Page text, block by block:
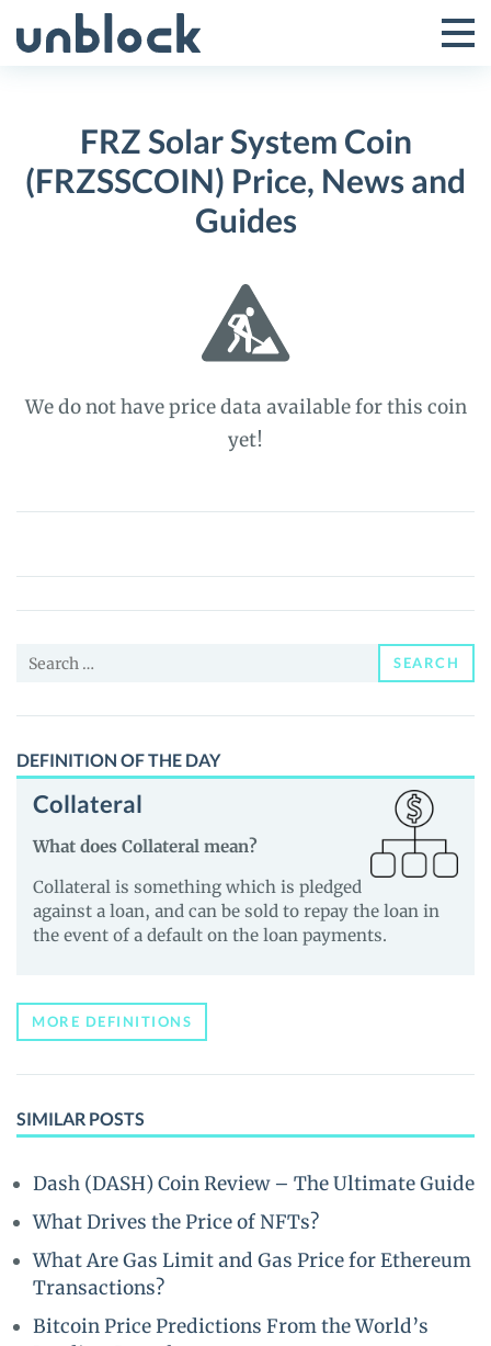
to
Toggle
Menu
FRZ Solar System Coin
(FRZSSCOIN) Price, News and
Guides
We do not have price data available for this coin
yet!
FRZ
System
Coin
Price,
and
Guides
Search
SEARCH
DEFINITION OF THE DAY
Collateral
What does Collateral mean?
Collateral is something which is pledged
against a loan, and can be sold to repay the loan in
the event of a default on the loan payments.
MORE DEFINITIONS
SIMILAR POSTS
Dash (DASH) Coin Review – The Ultimate Guide
What Drives the Price of NFTs?
What Are Gas Limit and Gas Price for Ethereum
Transactions?
Bitcoin Price Predictions From the World’s